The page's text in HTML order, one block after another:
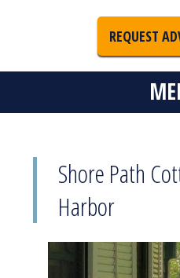
REQUEST
Shore Path
Harbor